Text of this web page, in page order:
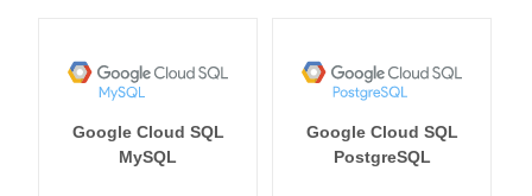
Google Cloud SQL
MySQL
Google Cloud SQL
PostgreSQL